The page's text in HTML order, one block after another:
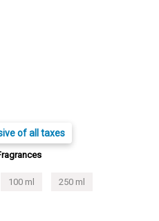
of all taxes
100 ml 250 ml